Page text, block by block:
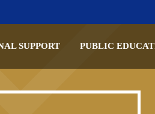
SUPPORT PUBLIC